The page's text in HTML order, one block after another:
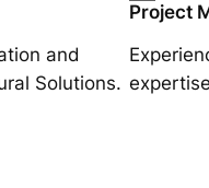
and
Solutions.
Project